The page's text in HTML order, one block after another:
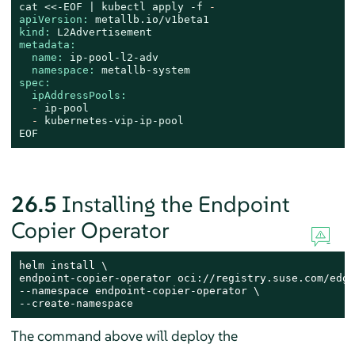
cat <<-EOF kubectl apply -f
-
apiVersion:
metallb.io/v1beta1
kind:
L2Advertisement
metadata:
name:
ip-pool-l2-adv
namespace:
metallb-system
spec:
ipAddressPools:
-
ip-pool
-
kubernetes-vip-ip-pool
EOF
26.5 Installing the Endpoint
Copier Operator
helm install \
endpoint-copier-operator oci://registry.suse.com/
--namespace endpoint-copier-operator \
--create-namespace
The command above will deploy the